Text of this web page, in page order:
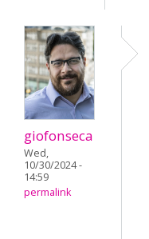
giofonseca
Wed,
10/30/2024 -
14:59
permalink